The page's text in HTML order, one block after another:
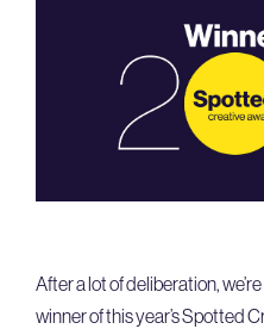
After a lot of deliberation,
winner of this year’s Spotted